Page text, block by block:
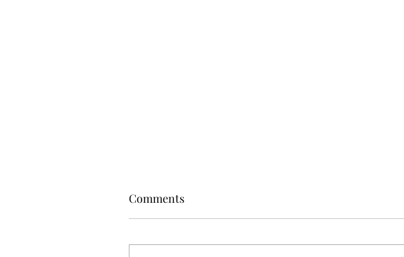
Comments